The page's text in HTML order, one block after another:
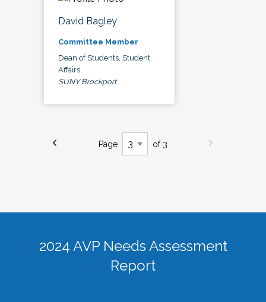
David Bagley
Committee Member
Dean of Students, Student
Affairs
SUNY Brockport
Page of 3
2024 AVP Needs Assessment
Report